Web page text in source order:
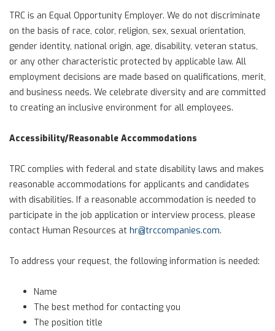
TRC is an Equal Opportunity Employer. We do not discriminate
on the basis of race, color, religion, sex, sexual orientation,
gender identity, national origin, age, disability, veteran status,
or any other characteristic protected by applicable law. All
employment decisions are made based on qualifications, merit,
and business needs. We celebrate diversity and are committed
to creating an inclusive environment for all employees.
Accessibility/Reasonable Accommodations
TRC complies with federal and state disability laws and makes
reasonable accommodations for applicants and candidates
with disabilities. If a reasonable accommodation is needed to
participate in the job application or interview process, please
contact Human Resources at hr@trccompanies.com.
To address your request, the following information is needed:
Name
The best method for contacting you
The position title